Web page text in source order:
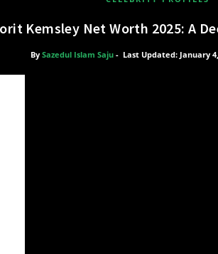
Kemsley Net Worth 2025: A
By Sazedul Islam Saju- Last Updated: January 4,